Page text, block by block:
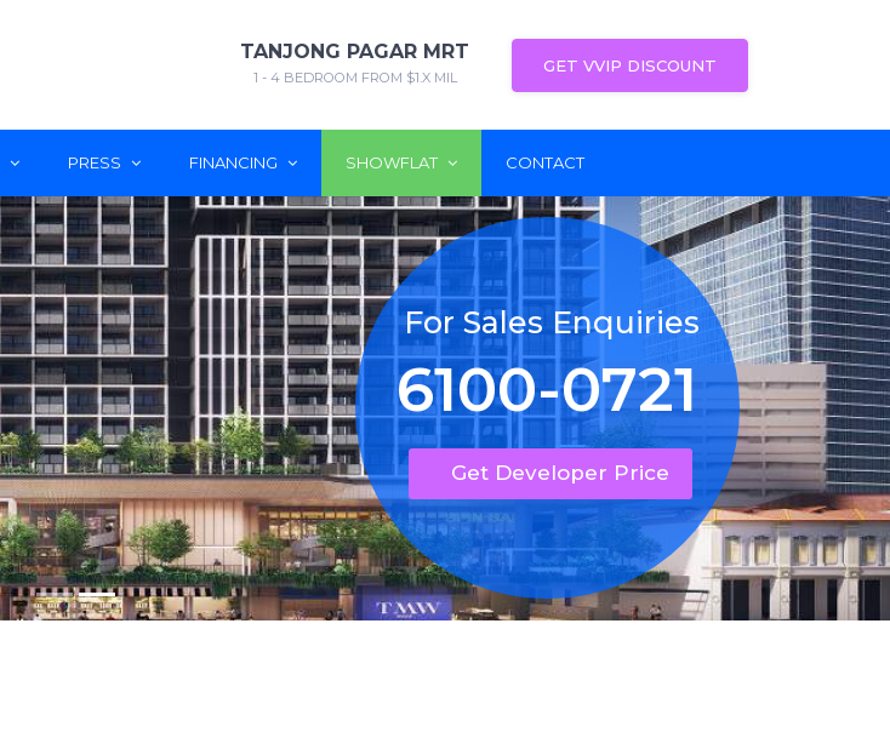
TANJONG PAGAR MRT
1 - 4 BEDROOM FROM $1.X MIL
GET VVIP DISCOUNT
PRESS FINANCING SHOWFLAT CONTACT
For Sales Enquiries
Get Developer Price
6100-0721